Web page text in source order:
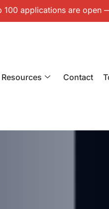
100 applications are open
Resources Contact